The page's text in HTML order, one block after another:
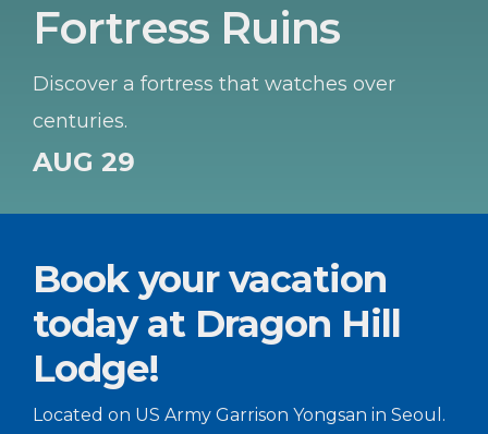
Fortress Ruins
Discover a fortress that watches over
centuries.
AUG 29
Book your vacation
today at Dragon Hill
Lodge!
Located on US Army Garrison Yongsan in Seoul.